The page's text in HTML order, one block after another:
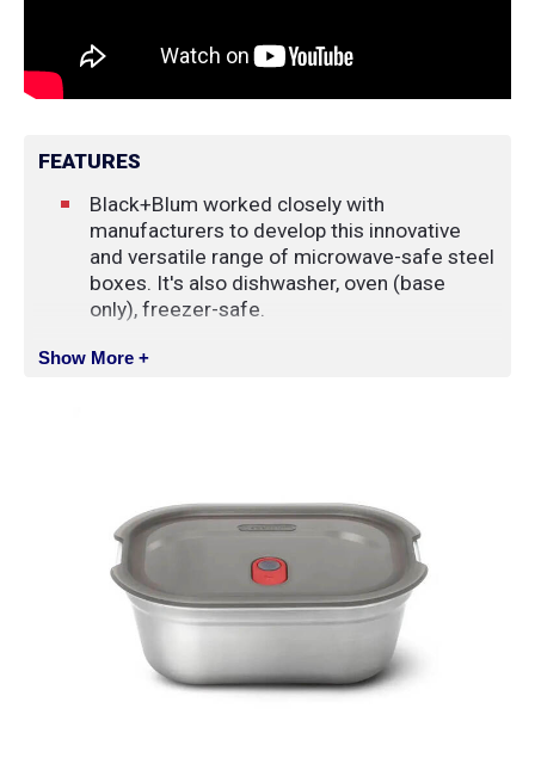
FEATURES
Black+Blum worked closely with
manufacturers to develop this innovative
and versatile range of microwave-safe steel
boxes. It's also dishwasher, oven (base
only), freezer-safe.
The vacuum sealed lid lock valve keeps
to transport, but also won’t buckle under
pressure
Both the boxes and their lids have
been designed with neat storage in mind.
Different sizes will nest, same sizes will
It’s super easy to keep this range clean,
Show More +